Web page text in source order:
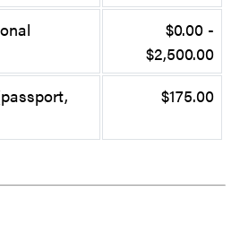
$0.00 -
$2,500.00
$175.00